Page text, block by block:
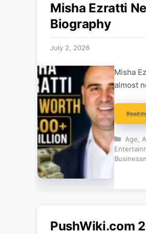
Misha Ezratti
Biography
July 2, 2026
Misha
almost
Read
Age
PushWiki.com